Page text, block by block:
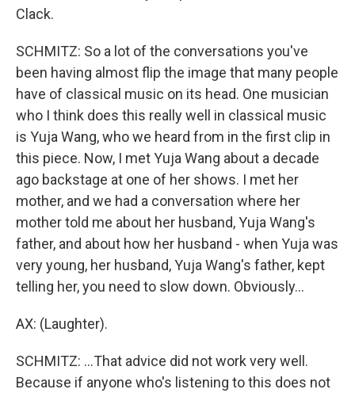
Clack.
SCHMITZ: So a lot of the conversations you've
been having almost flip the image that many people
have of classical music on its head. One musician
who I think does this really well in classical music
is Yuja Wang, who we heard from in the first clip in
this piece. Now, I met Yuja Wang about a decade
ago backstage at one of her shows. I met her
mother, and we had a conversation where her
mother told me about her husband, Yuja Wang's
father, and about how her husband - when Yuja was
very young, her husband, Yuja Wang's father, kept
telling her, you need to slow down. Obviously...
AX: (Laughter).
SCHMITZ: ...That advice did not work very well.
Because if anyone who's listening to this does not